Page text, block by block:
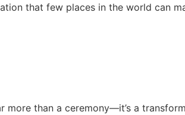
that few places in the world can
more than a ceremony—it’s a